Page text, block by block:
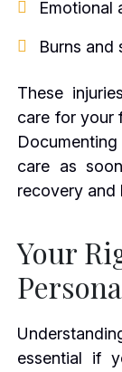
Emotional
Burns and
These
care for your
care as
recovery and
Your
essential if